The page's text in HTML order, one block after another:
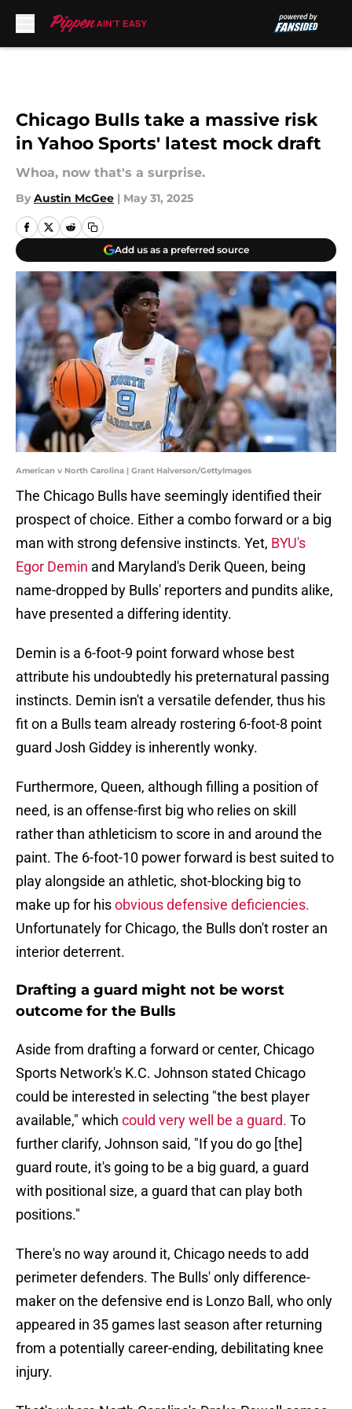
Chicago Bulls take a massive risk
in Yahoo Sports' latest mock draft
Whoa, now that's a surprise.
By Austin McGee | May 31, 2025
Add us as a preferred source
American v North Carolina | Grant Halverson/GettyImages
The Chicago Bulls have seemingly identified their
prospect of choice. Either a combo forward or a big
man with strong defensive instincts. Yet, BYU's
Egor Demin and Maryland's Derik Queen, being
name-dropped by Bulls' reporters and pundits alike,
have presented a differing identity.
Demin is a 6-foot-9 point forward whose best
attribute his undoubtedly his preternatural passing
instincts. Demin isn't a versatile defender, thus his
fit on a Bulls team already rostering 6-foot-8 point
guard Josh Giddey is inherently wonky.
Furthermore, Queen, although filling a position of
need, is an offense-first big who relies on skill
rather than athleticism to score in and around the
paint. The 6-foot-10 power forward is best suited to
play alongside an athletic, shot-blocking big to
make up for hisobvious defensive deficiencies.
Unfortunately for Chicago, the Bulls don't roster an
interior deterrent.
Drafting a guard might not be worst
outcome for the Bulls
Aside from drafting a forward or center, Chicago
Sports Network's K.C. Johnson stated Chicago
could be interested in selecting "the best player
available," which could very well be a guard. To
further clarify, Johnson said, "If you do go [the]
guard route, it's going to be a big guard, a guard
with positional size, a guard that can play both
positions."
There's no way around it, Chicago needs to add
perimeter defenders. The Bulls' only difference-
maker on the defensive end is Lonzo Ball, who only
appeared in 35 games last season after returning
from a potentially career-ending, debilitating knee
injury.